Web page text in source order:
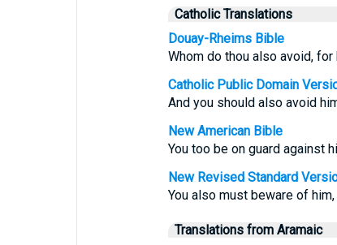
Catholic Translations
Douay-Rheims Bible
Whom do thou also avoid,
Catholic Public Domain
And you should also avoid
New American Bible
You too be on guard against
New Revised Standard
You also must beware of
Translations from Aramaic